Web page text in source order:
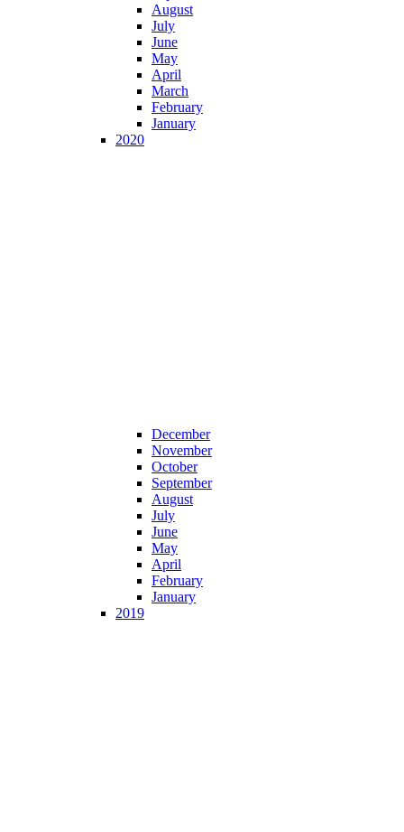
August
July
June
May
April
March
February
January
2020
December
November
October
September
August
July
June
May
April
February
January
2019